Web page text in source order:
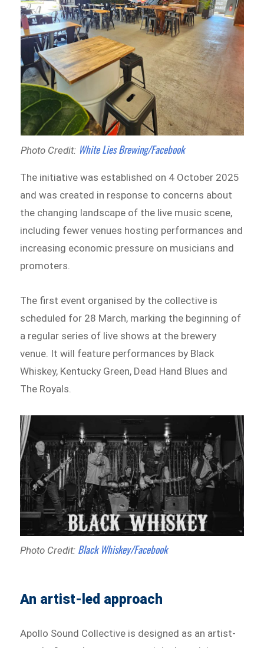
Photo Credit: White Lies Brewing/Facebook
The initiative was established on 4 October 2025
and was created in response to concerns about
the changing landscape of the live music scene,
including fewer venues hosting performances and
increasing economic pressure on musicians and
promoters.
The first event organised by the collective is
scheduled for 28 March, marking the beginning of
a regular series of live shows at the brewery
venue. It will feature performances by Black
Whiskey, Kentucky Green, Dead Hand Blues and
The Royals.
Photo Credit: Black Whiskey/Facebook
An artist-led approach
Apollo Sound Collective is designed as an artist-